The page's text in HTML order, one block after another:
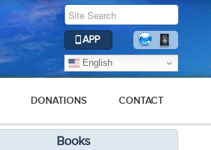
APP
English
DONATIONS CONTACT
Books